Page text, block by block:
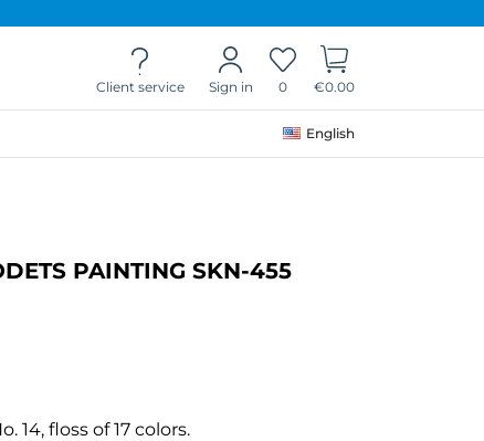
Client service Sign in 0 €0.00
English
PAINTING SKN-455
14, floss of 17 colors.